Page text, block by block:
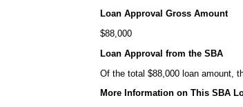
Loan Approval Gross Amount
$88,000
Loan Approval from the SBA
Of the total $88,000 loan amount,
More Information on This SBA